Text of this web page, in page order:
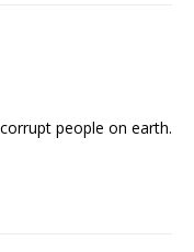
people on earth.